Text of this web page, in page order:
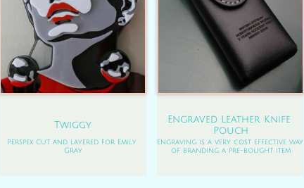
Twiggy
Perspex Cut and layered for Emily
Gray
Engraved Leather Knife
Pouch
Engraving is a very cost effective way
of branding a pre-bought item